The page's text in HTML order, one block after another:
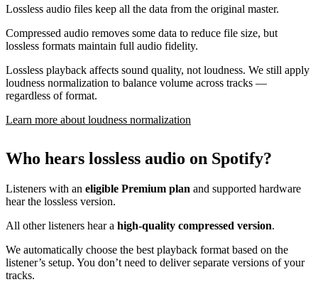
Lossless audio files keep all the data from the original master.
Compressed audio removes some data to reduce file size, but
lossless formats maintain full audio fidelity.
Lossless playback affects sound quality, not loudness. We still apply
loudness normalization to balance volume across tracks —
regardless of format.
Learn more about loudness normalization
Who hears lossless audio on Spotify?
Listeners with an eligible Premium plan and supported hardware
hear the lossless version.
All other listeners hear a high-quality compressed version.
We automatically choose the best playback format based on the
listener’s setup. You don’t need to deliver separate versions of your
tracks.